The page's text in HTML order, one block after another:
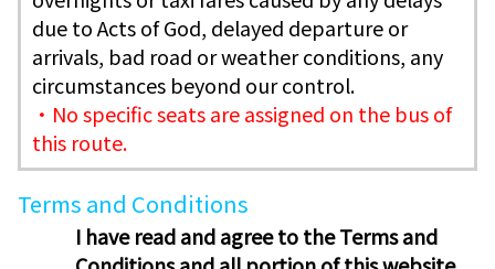
due to Acts of God, delayed departure or
arrivals, bad road or weather conditions, any
circumstances beyond our control.
・No specific seats are assigned on the bus of
this route.
Terms and Conditions
I have read and agree to the Terms and